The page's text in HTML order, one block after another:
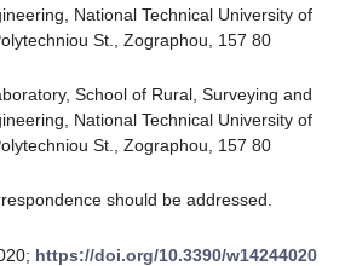
National Technical University of
St., Zographou, 157 80
School of Rural, Surveying and
National Technical University of
St., Zographou, 157 80
should be addressed.
https://doi.org/10.3390/w14244020